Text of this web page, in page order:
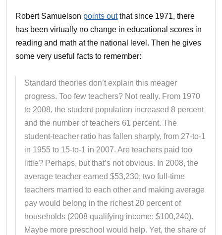
Robert Samuelson points outthat since 1971, there
has been virtually no change in educational scores in
reading and math at the national level. Then he gives
some very useful facts to remember:
Standard theories don’t explain this meager
progress. Too few teachers? Not really. From 1970
to 2008, the student population increased 8 percent
and the number of teachers 61 percent. The
student-teacher ratio has fallen sharply, from 27-to-1
in 1955 to 15-to-1 in 2007. Are teachers paid too
little? Perhaps, but that’s not obvious. In 2008, the
average teacher earned $53,230; two full-time
teachers married to each other and making average
pay would belong in the richest 20 percent of
households (2008 qualifying income: $100,240).
Maybe more preschool would help. Yet, the share of